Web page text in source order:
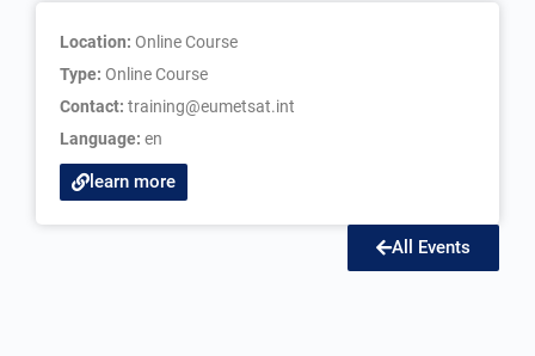
Location: Online Course
Type: Online Course
Contact: training@eumetsat.int
Language: en
learn more
All Events